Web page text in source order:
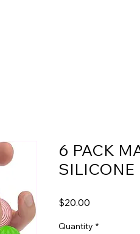
6 PACK
SILICONE
$20.00
Quantity *